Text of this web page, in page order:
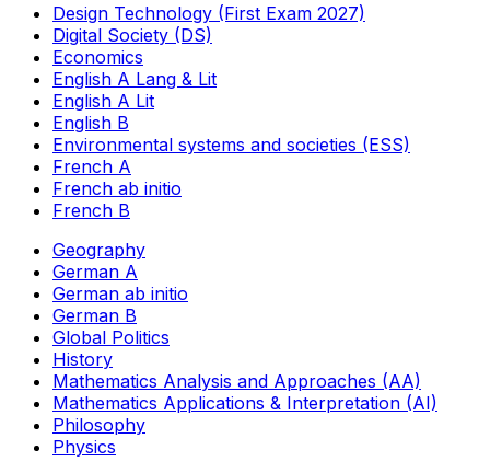
Design Technology (First Exam 2027)
Digital Society (DS)
Economics
English A Lang & Lit
English A Lit
English B
Environmental systems and societies (ESS)
French A
French ab initio
French B
Geography
German A
German ab initio
German B
Global Politics
History
Mathematics Analysis and Approaches (AA)
Mathematics Applications & Interpretation (AI)
Philosophy
Physics